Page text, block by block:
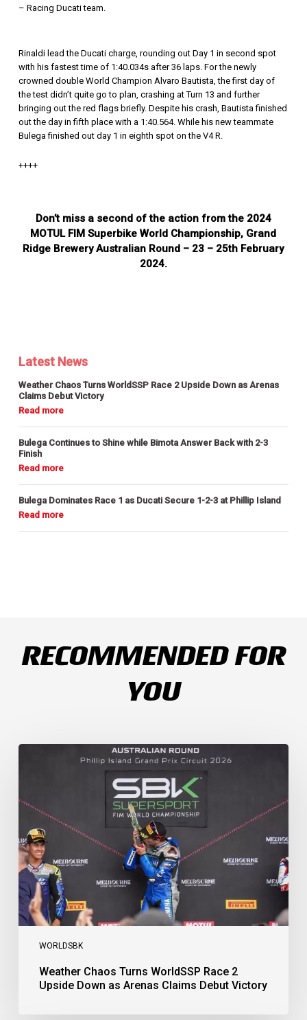
– Racing Ducati team.
Rinaldi lead the Ducati charge, rounding out Day 1 in second spot
with his fastest time of 1:40.034s after 36 laps. For the newly
crowned double World Champion Alvaro Bautista, the first day of
the test didn’t quite go to plan, crashing at Turn 13 and further
bringing out the red flags briefly. Despite his crash, Bautista finished
out the day in fifth place with a 1:40.564. While his new teammate
Bulega finished out day 1 in eighth spot on the V4 R.
++++
Don’t miss a second of the action from the 2024
MOTUL FIM Superbike World Championship, Grand
Ridge Brewery Australian Round – 23 – 25th February
2024.
Latest News
Weather Chaos Turns WorldSSP Race 2 Upside Down as Arenas
Claims Debut Victory
Bulega Continues to Shine while Bimota Answer Back with 2-3
Finish
Bulega Dominates Race 1 as Ducati Secure 1-2-3 at Phillip Island
RECOMMENDED FOR
YOU
WORLDSBK
Weather
Race
Down
as
Arenas
Claims
Debut
Victory
Weather Chaos Turns WorldSSP Race 2
Upside Down as Arenas Claims Debut Victory